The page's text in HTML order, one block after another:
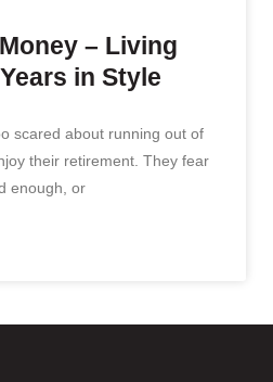
– Living
in Style
scared about running out of
their retirement. They fear
enough, or